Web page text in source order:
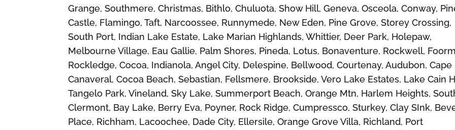
Grange, Southmere, Christmas, Bithlo, Chuluota, Show Hill, Geneva, Osceola, Conway,
Castle, Flamingo, Taft, Narcoossee, Runnymede, New Eden, Pine Grove, Storey Crossing,
South Port, Indian Lake Estate, Lake Marian Highlands, Whittier, Deer Park, Holepaw,
Melbourne Village, Eau Gallie, Palm Shores, Pineda, Lotus, Bonaventure, Rockwell,
Rockledge, Cocoa, Indianola, Angel City, Delespine, Bellwood, Courtenay, Audubon, Cape
Canaveral, Cocoa Beach, Sebastian, Fellsmere, Brookside, Vero Lake Estates, Lake Cain
Tangelo Park, Vineland, Sky Lake, Summerport Beach, Orange Mtn, Harlem Heights,
Clermont, Bay Lake, Berry Eva, Poyner, Rock Ridge, Cumpressco, Sturkey, Clay SInk,
Place, Richham, Lacoochee, Dade City, Ellersile, Orange Grove Villa, Richland, Port